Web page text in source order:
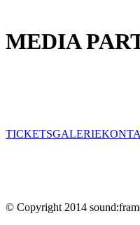
MEDIA
TICKETSGALERIE
© Copyright 2014